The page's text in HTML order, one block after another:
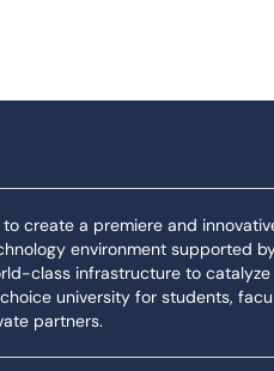
to create a premiere and
environment supported
class infrastructure to catalyze
university for students,
partners.